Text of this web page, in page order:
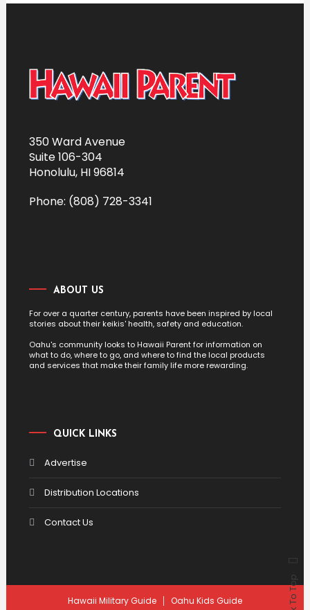
350 Ward Avenue
Suite 106-304
Honolulu, HI 96814
Phone: (808) 728-3341
ABOUT US
For over a quarter century, parents have been inspired by local
stories about their keikis' health, safety and education.
Oahu's community looks to Hawaii Parent for information on
what to do, where to go, and where to find the local products
and services that make their family life more rewarding.
QUICK LINKS
Advertise
Distribution Locations
Contact Us
Hawaii Military Guide Oahu Kids Guide